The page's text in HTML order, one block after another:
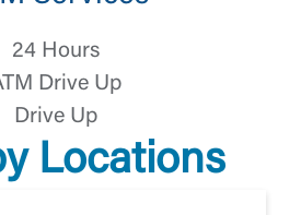
Login
24 Hours
Drive Up
Drive Up
Locations
site that is not maintained,
by United Community Bank.
privacy or security practices of
“Accept,” you are
to the third-party
want to visit the page, you